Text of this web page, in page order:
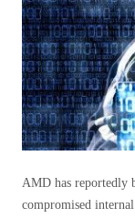
AMD has reportedly
compromised